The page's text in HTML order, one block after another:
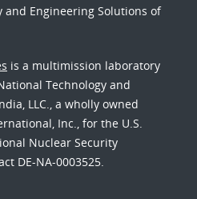
Engineering Solutions of
is a multimission laboratory
Technology and
LLC., a wholly owned
Inc., for the U.S.
Nuclear Security
DE-NA-0003525.